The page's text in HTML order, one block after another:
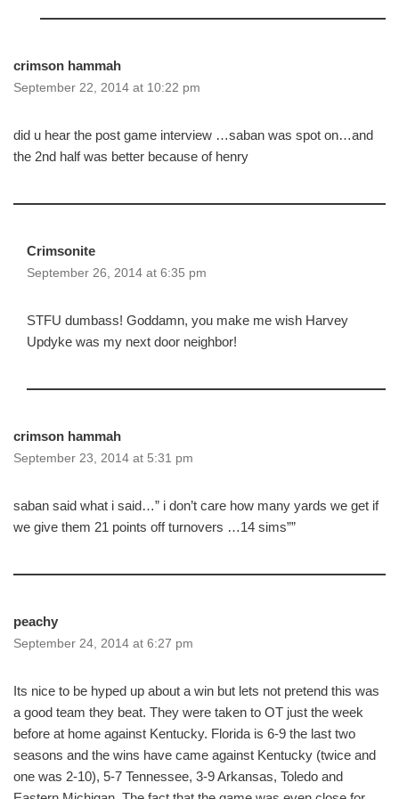
crimson hammah
September 22, 2014 at 10:22 pm
did u hear the post game interview …saban was spot on…and
the 2nd half was better because of henry
Crimsonite
September 26, 2014 at 6:35 pm
STFU dumbass! Goddamn, you make me wish Harvey
Updyke was my next door neighbor!
crimson hammah
September 23, 2014 at 5:31 pm
saban said what i said…” i don’t care how many yards we get if
we give them 21 points off turnovers …14 sims””
peachy
September 24, 2014 at 6:27 pm
Its nice to be hyped up about a win but lets not pretend this was
a good team they beat. They were taken to OT just the week
before at home against Kentucky. Florida is 6-9 the last two
seasons and the wins have came against Kentucky (twice and
one was 2-10), 5-7 Tennessee, 3-9 Arkansas, Toledo and